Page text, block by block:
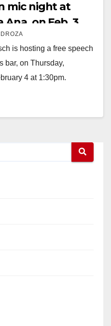
mic night at
Ana, on Feb. 3
is hosting a free speech
bar, on Thursday,
4 at 1:30pm.